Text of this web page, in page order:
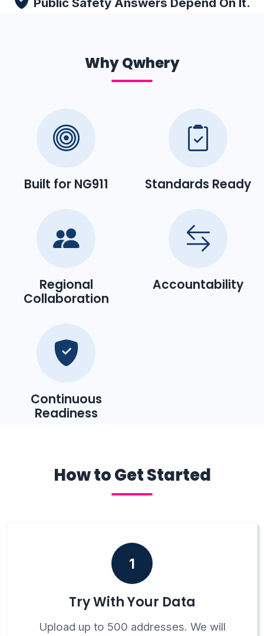
Why Qwhery
Built for NG911 Standards Ready
Regional
Collaboration
Accountability
Continuous
Readiness
How to Get Started
1
Try With Your Data
Upload up to 500 addresses. We will